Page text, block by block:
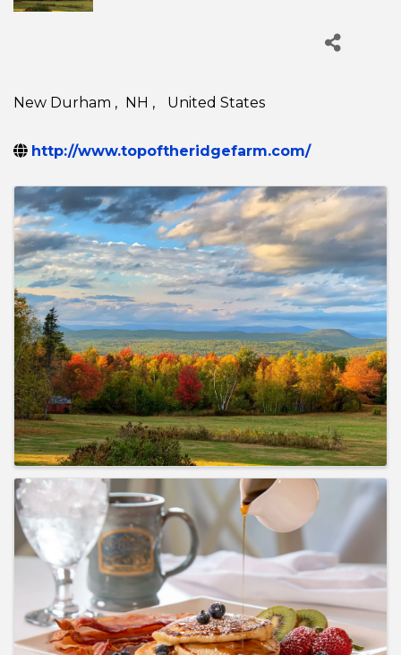
New Durham , NH , United States
http://www.topoftheridgefarm.com/
Images